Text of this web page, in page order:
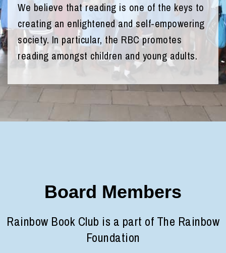
We believe that reading is one of the keys to
creating an enlightened and self-empowering
society. In particular, the RBC promotes
reading amongst children and young adults.
Board Members
Rainbow Book Club is a part of The Rainbow
Foundation